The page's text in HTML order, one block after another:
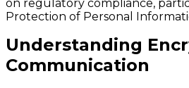
on regulatory compliance,
Protection of Personal
Understanding
Communication